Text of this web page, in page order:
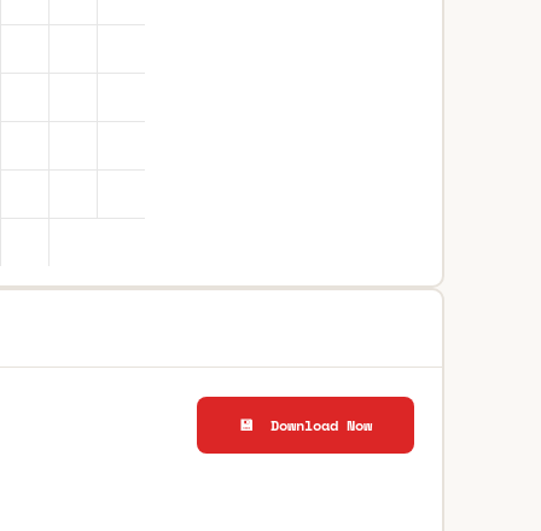
💾 Download Now